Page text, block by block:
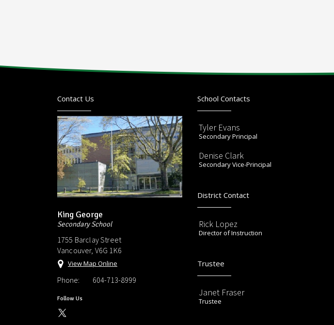
Contact Us
King George
Secondary School
1755 Barclay Street
Vancouver, V6G 1K6
View Map Online
Phone: 604-713-8999
Follow Us
School Contacts
Tyler Evans
Secondary Principal
Denise Clark
Secondary Vice-Principal
District Contact
Rick Lopez
Director of Instruction
Trustee
Janet Fraser
Trustee